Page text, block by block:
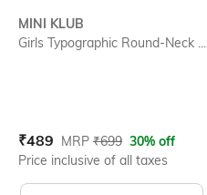
MINI KLUB
Girls Typographic Round-Neck ...
Current Offer Price:
₹489 Actual Price:
MRP ₹699 30% off
Price inclusive of all taxes